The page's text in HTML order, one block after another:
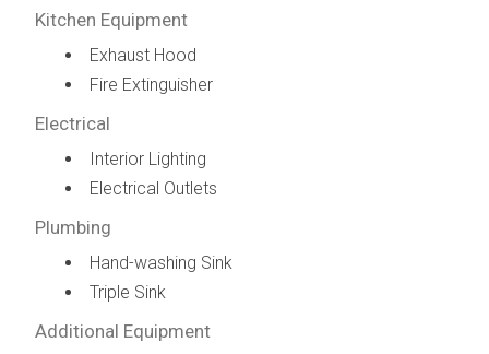
Kitchen Equipment
Exhaust Hood
Fire Extinguisher
Electrical
Interior Lighting
Electrical Outlets
Plumbing
Hand-washing Sink
Triple Sink
Additional Equipment